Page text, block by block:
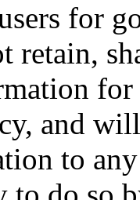
for
retain,
for
and
to